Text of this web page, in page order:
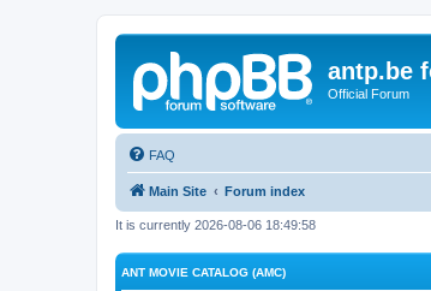
antp.be
Official Forum
FAQ
Main Site Forum index
It is currently 2026-08-06 18:49:58
ANT MOVIE CATALOG (AMC)